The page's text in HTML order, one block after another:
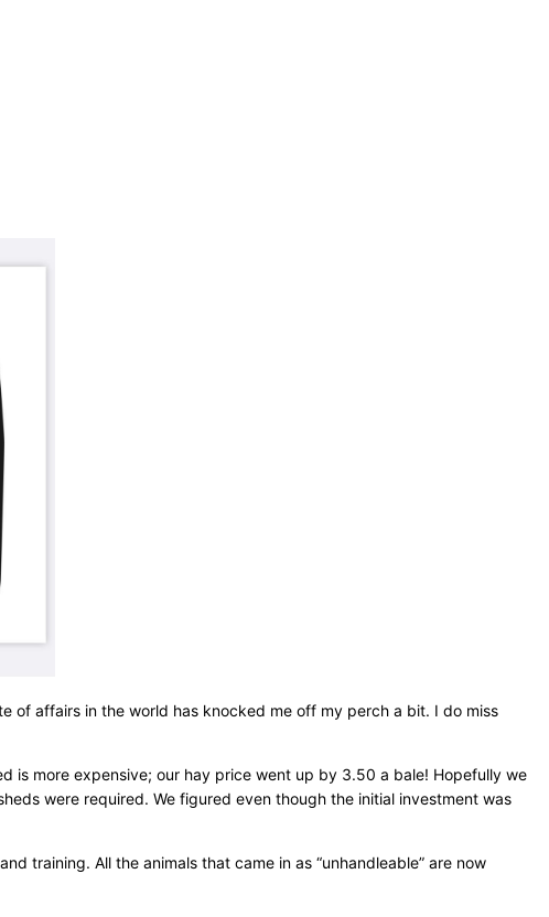
of affairs in the world has knocked me off my perch a bit. I do miss
is more expensive; our hay price went up by 3.50 a bale! Hopefully we
were required. We figured even though the initial investment was
training. All the animals that came in as “unhandleable” are now